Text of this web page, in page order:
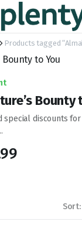
Products tagged
Bounty
special discounts for
Sort: